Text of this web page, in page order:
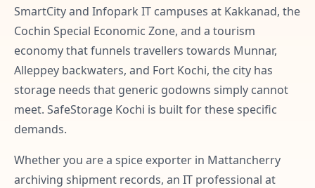
SmartCity and Infopark IT campuses at Kakkanad, the
Cochin Special Economic Zone, and a tourism
economy that funnels travellers towards Munnar,
Alleppey backwaters, and Fort Kochi, the city has
storage needs that generic godowns simply cannot
meet. SafeStorage Kochi is built for these specific
demands.
Whether you are a spice exporter in Mattancherry
archiving shipment records, an IT professional at